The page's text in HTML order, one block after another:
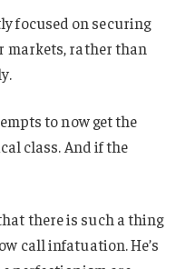
focused on securing
markets, rather than
to now get the
class. And if the
there is such a thing
call infatuation. He’s